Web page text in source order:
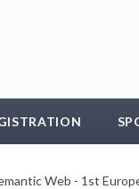
Web - 1st